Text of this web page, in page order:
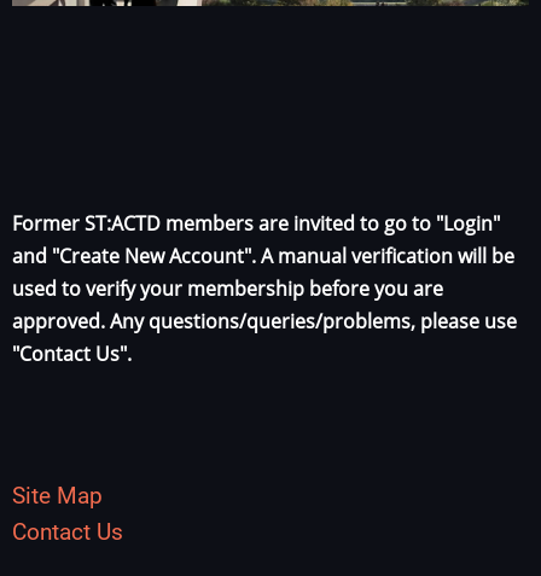
Former ST:ACTD members are invited to go to "Login"
and "Create New Account". A manual verification will be
used to verify your membership before you are
approved. Any questions/queries/problems, please use
"Contact Us".
Site Map
Contact Us